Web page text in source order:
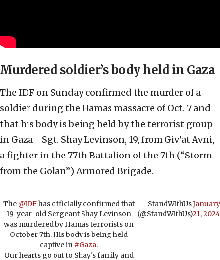
Murdered soldier’s body held in Gaza
The IDF on Sunday confirmed the murder of a
soldier during the Hamas massacre of Oct. 7 and
that his body is being held by the terrorist group
in Gaza—Sgt. Shay Levinson, 19, from Giv’at Avni,
a fighter in the 77th Battalion of the 7th (“Storm
from the Golan”) Armored Brigade.
The @IDFhas officially confirmed that
19-year-old Sergeant Shay Levinson
was murdered by Hamas terrorists on
October 7th. His body is being held
captive in #Gaza.
Our hearts go out to Shay's family and
— StandWithUs
(@StandWithUs)
January
21, 2024